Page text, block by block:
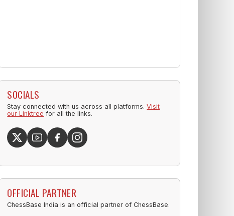
SOCIALS
Stay connected with us across all platforms.Visit
our Linktree for all the links.
OFFICIAL PARTNER
ChessBase India is an official partner of ChessBase.